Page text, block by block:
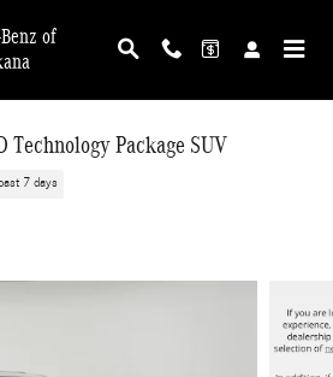
of
Technology Package SUV
7 days